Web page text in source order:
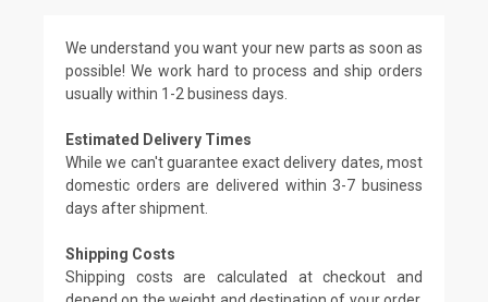
We understand you want your new parts as soon as
possible! We work hard to process and ship orders
usually within 1-2 business days.
Estimated Delivery Times
While we can't guarantee exact delivery dates, most
domestic orders are delivered within 3-7 business
days after shipment.
Shipping Costs
Shipping costs are calculated at checkout and